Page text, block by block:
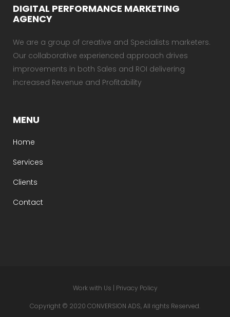
DIGITAL PERFORMANCE MARKETING
AGENCY
We are a group of creative and Specialists marketers.
Our collaborative experienced approach drives
improvements in both Sales and ROI delivering
increased Revenue and Profitability
MENU
Home
Services
Clients
Contact
Work with Us | Privacy Policy
Copyright © 2020 CONVERSION ADS, All rights Reserved.